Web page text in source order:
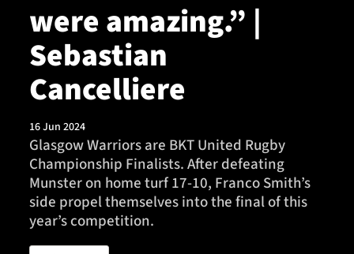
Team
Fixtures
Tickets & Events
Community
TICKETS HOSPITALITY
1872 CUP
were amazing.” |
Sebastian
Cancelliere
16 Jun 2024
Glasgow Warriors are BKT United Rugby
Championship Finalists. After defeating
Munster on home turf 17-10, Franco Smith’s
side propel themselves into the final of this
year’s competition.